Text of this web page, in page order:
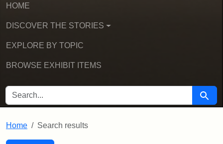
HOME
DISCOVER THE STORIES
EXPLORE BY TOPIC
BROWSE EXHIBIT ITEMS
SEARCH FOR Search
Home Search results